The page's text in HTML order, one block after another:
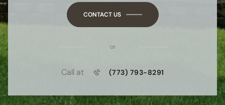
CONTACT US
or
Call at (773) 793-8291